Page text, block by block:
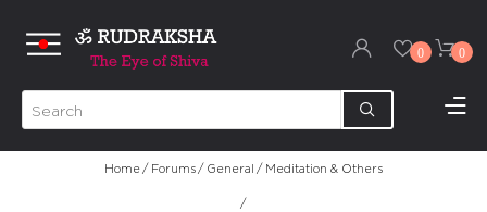
0 0
Home / Forums / General / Meditation & Others
/